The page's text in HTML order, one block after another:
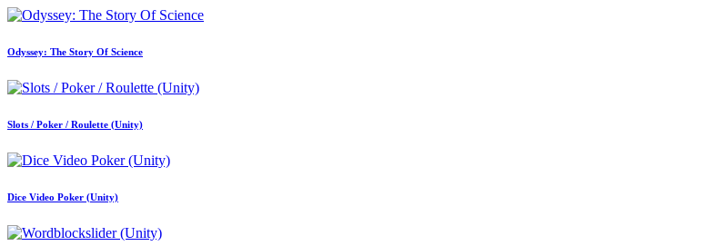
Odyssey: The Story Of Science
Slots / Poker / Roulette (Unity)
Dice Video Poker (Unity)